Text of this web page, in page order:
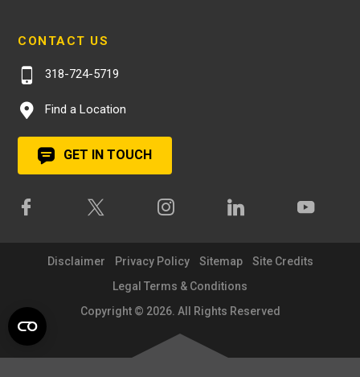
CONTACT US
318-724-5719
Find a Location
GET IN TOUCH
Disclaimer Privacy Policy Sitemap
Site Credits
Legal Terms & Conditions
Copyright © 2026. All Rights Reserved